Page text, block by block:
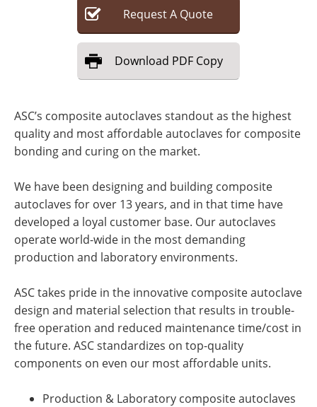
RequestA Quote
Download PDF Copy
ASC’s composite autoclaves standout as the highest
quality and most affordable autoclaves for composite
bonding and curing on the market.
We have been designing and building composite
autoclaves for over 13 years, and in that time have
developed a loyal customer base. Our autoclaves
operate world-wide in the most demanding
production and laboratory environments.
ASC takes pride in the innovative composite autoclave
design and material selection that results in trouble-
free operation and reduced maintenance time/cost in
the future. ASC standardizes on top-quality
components on even our most affordable units.
Production & Laboratory composite autoclaves